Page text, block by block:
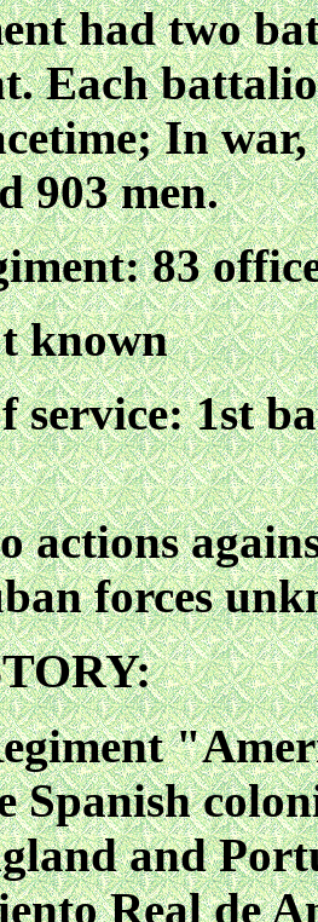
had two
Each
In
903 men.
83
known
service: 1st
actions
forces
Spanish
and
Real de